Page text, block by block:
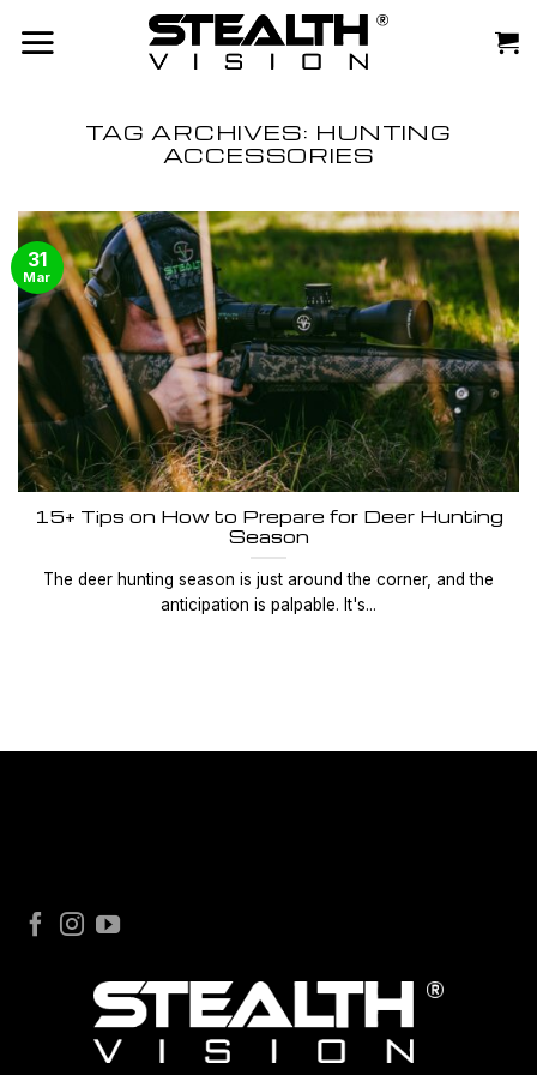
TAG ARCHIVES: HUNTING
ACCESSORIES
15+ Tips on How to Prepare for Deer Hunting
Season
The deer hunting season is just around the corner, and the
anticipation is palpable. It's...
31
Mar